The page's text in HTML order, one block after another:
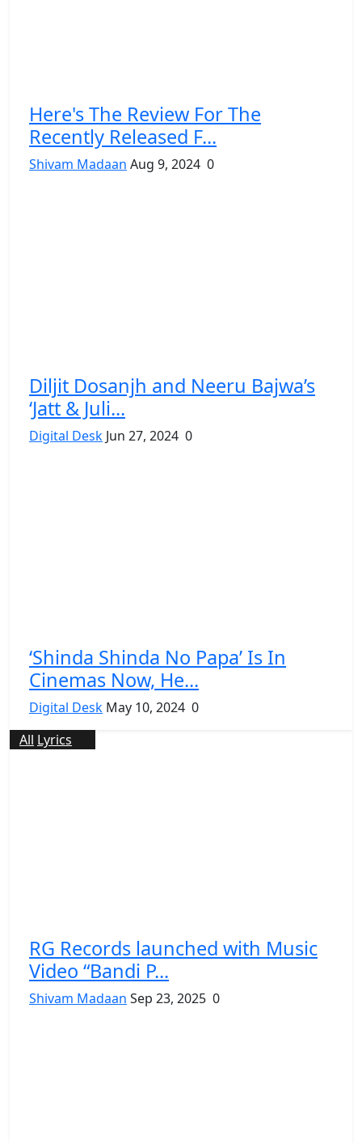
Here's The Review For The
Recently Released F...
Shivam Madaan Aug 9, 2024 0
Diljit Dosanjh and Neeru Bajwa’s
‘Jatt & Juli...
Digital Desk Jun 27, 2024 0
‘Shinda Shinda No Papa’ Is In
Cinemas Now, He...
Digital Desk May 10, 2024 0
All Lyrics
RG Records launched with Music
Video “Bandi P...
Shivam Madaan Sep 23, 2025 0